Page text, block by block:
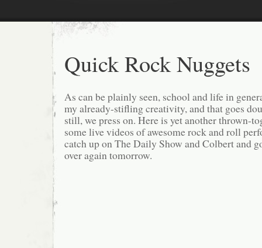
Quick Rock Nuggets
As can be plainly seen, school and life in
my already-stifling creativity, and that goes
still, we press on. Here is yet another thrown-
some live videos of awesome rock and roll
catch up on The Daily Show and Colbert and
over again tomorrow.